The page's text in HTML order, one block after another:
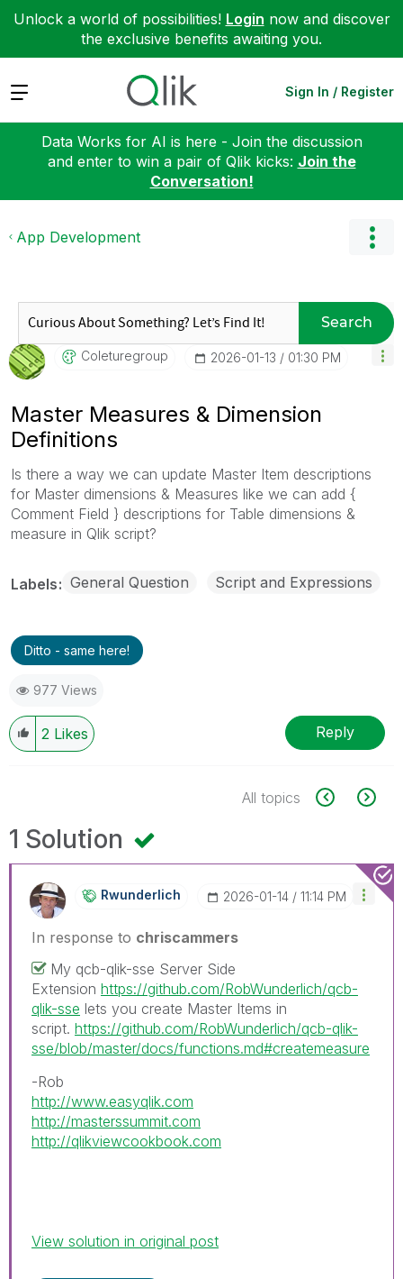
Unlock a world of possibilities! Login now and discover
the exclusive benefits awaiting you.
Expand Sign In / Register
Data Works for AI is here - Join the discussion
and enter to win a pair of Qlik kicks: Join the
Conversation!
App Development
Search
Coleturegroup ‎2026-01-13 01:30 PM
Master Measures & Dimension
Definitions
Is there a way we can update Master Item descriptions
for Master dimensions & Measures like we can add {
Comment Field } descriptions for Table dimensions &
measure in Qlik script?
Labels General Question Script and Expressions
Ditto - same here!
977 Views
2 Likes Reply
All topics
1 Solution
Rwunderlich ‎2026-01-14 11:14 PM
In response to chriscammers
My qcb-qlik-sse Server Side
Extension https://github.com/RobWunderlich/qcb-
qlik-sse lets you create Master Items in
script. https://github.com/RobWunderlich/qcb-qlik-
sse/blob/master/docs/functions.md#createmeasure
-Rob
http://www.easyqlik.com
http://masterssummit.com
http://qlikviewcookbook.com
View solution in original post